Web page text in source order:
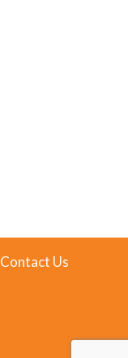
Contact Us